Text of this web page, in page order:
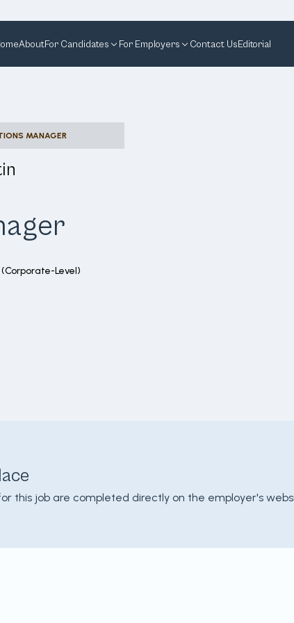
AboutFor Candidates For Employers Contact UsEditorial
MANAGER
Level)
this job are completed directly on the employer's